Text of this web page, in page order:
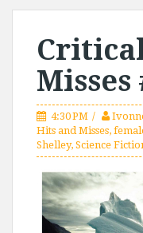
Misses
4:30 PM
Hits and Misses,
Shelley, Science